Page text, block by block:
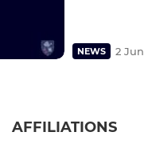
NEWS 2 Jun
AFFILIATIONS